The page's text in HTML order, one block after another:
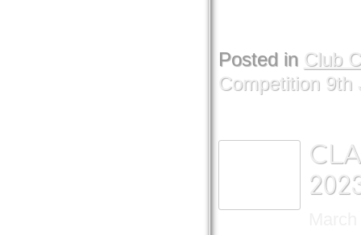
Posted in Club
Competition 9th